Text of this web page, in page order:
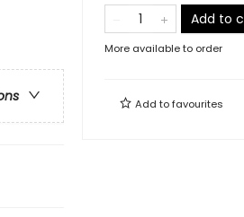
Add to
More available to order
Add tofavourites